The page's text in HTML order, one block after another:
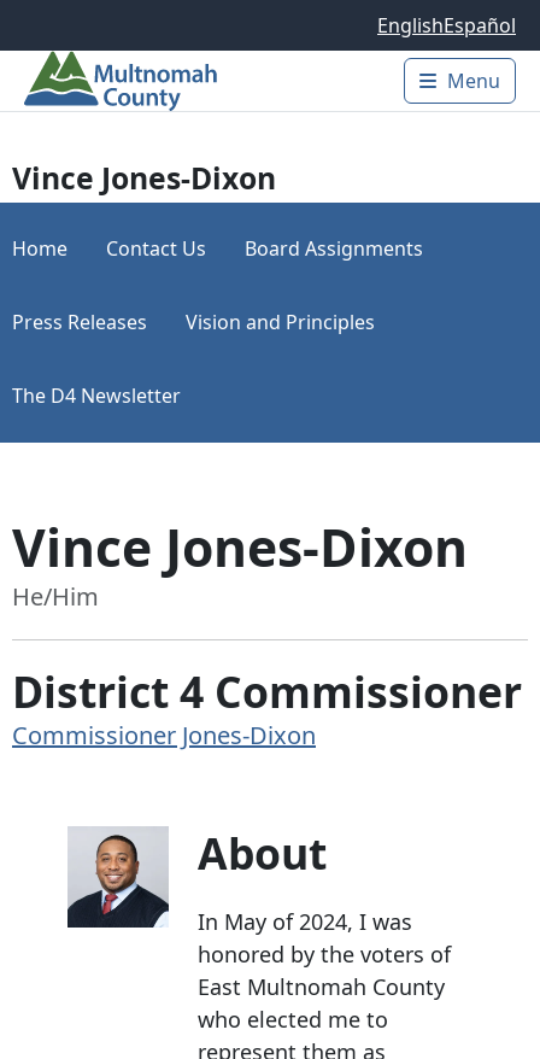
EnglishEspañol
Main
Menu
Vince Jones-Dixon
Home Contact Us Board Assignments
Press Releases Vision and Principles
The D4 Newsletter
Vince Jones-Dixon
He/Him
District 4 Commissioner
Commissioner Jones-Dixon
About
In May of 2024, I was
honored by the voters of
East Multnomah County
who elected me to
represent them as